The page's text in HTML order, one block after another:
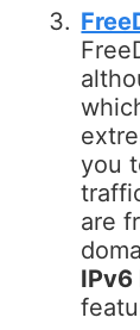
you
are
IPv6